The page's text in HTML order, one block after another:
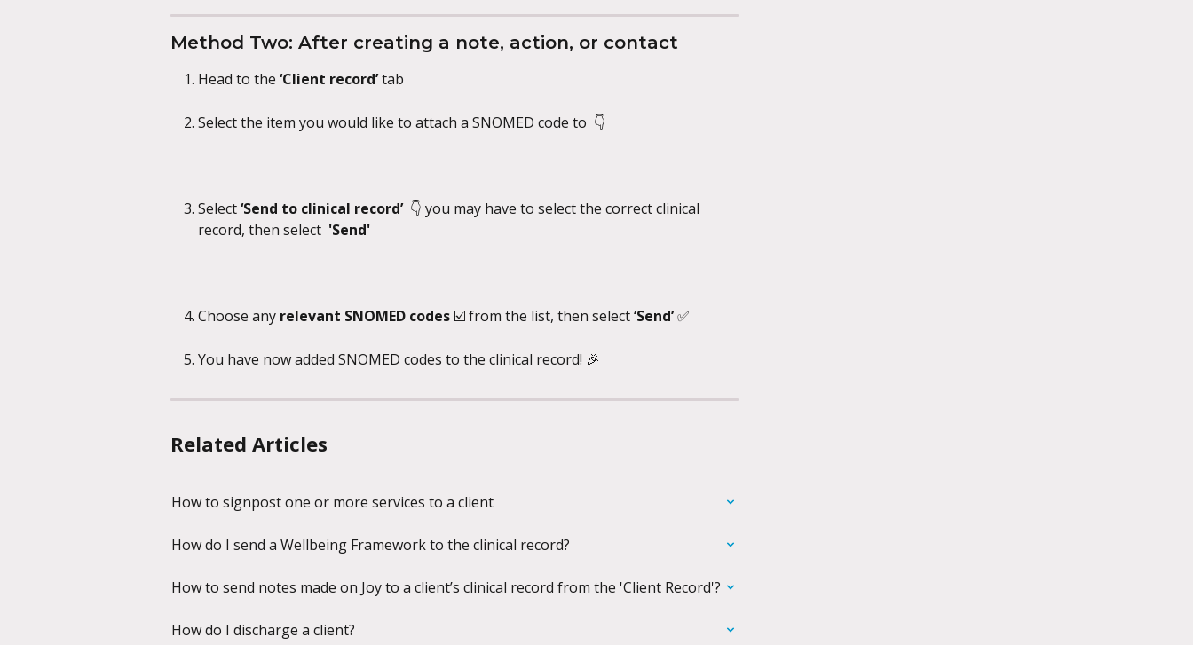
Method Two: After creating a note, action, or contact
Head to the ‘Client record’ tab
Select the item you would like to attach a SNOMED code to 👇
Select ‘Send to clinical record’ 👇 you may have to select the correct clinical
record, then select
  'Send'
Choose any relevant SNOMED codes ☑️from the list, then select ‘Send’ ✅
You have now added SNOMED codes to the clinical record! 🎉
Related Articles
How to signpost one or more services to a client
How do I send a Wellbeing Framework to the clinical record?
How to send notes made on Joy to a client’s clinical record from the 'Client Record'?
How do I discharge a client?